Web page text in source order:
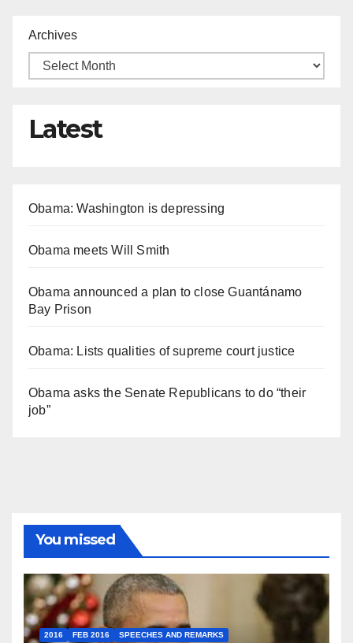
Archives
Latest
Obama: Washington is depressing
Obama meets Will Smith
Obama announced a plan to close Guantánamo
Bay Prison
Obama: Lists qualities of supreme court justice
Obama asks the Senate Republicans to do “their
job”
You missed
2016 FEB 2016 SPEECHES AND REMARKS